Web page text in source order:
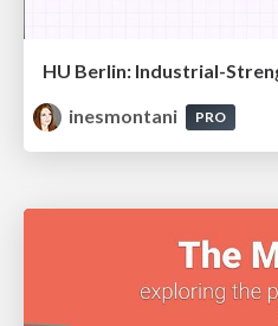
inesmontani
PRO